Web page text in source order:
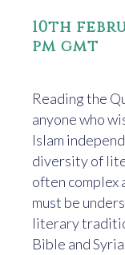
10th
pm gmt
Reading the
anyone who
Islam
diversity of
often complex
must be
literary
Bible and